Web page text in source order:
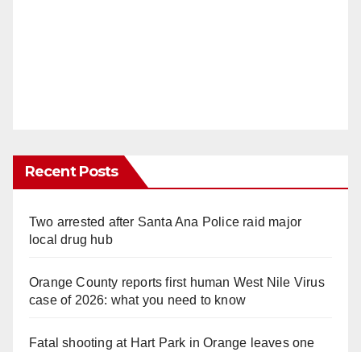
Recent Posts
Two arrested after Santa Ana Police raid major
local drug hub
Orange County reports first human West Nile Virus
case of 2026: what you need to know
Fatal shooting at Hart Park in Orange leaves one